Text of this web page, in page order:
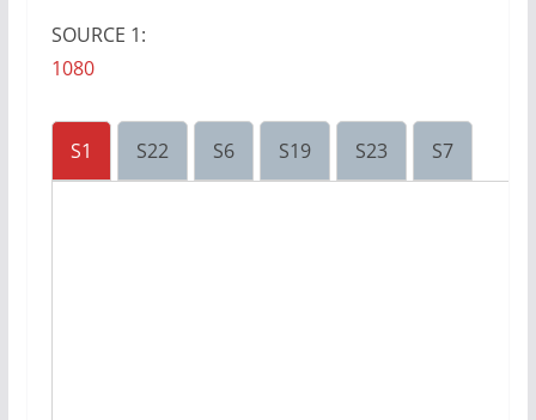
SOURCE 1:
1080
S1 S22 S6 S19 S23 S7